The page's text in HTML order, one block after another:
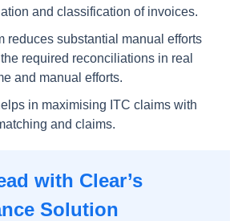
and classification of invoices.
reduces substantial manual efforts
required reconciliations in real
and manual efforts.
in maximising ITC claims with
and claims.
with Clear’s
Solution